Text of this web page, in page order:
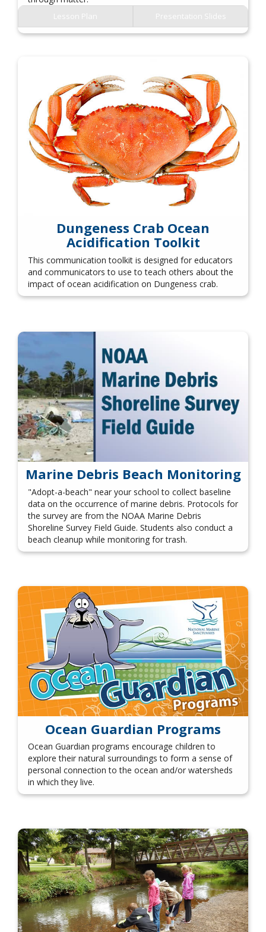
Lesson Plan Presentation Slides
Dungeness Crab Ocean
Acidification Toolkit
This communication toolkit is designed for educators
and communicators to use to teach others about the
impact of ocean acidification on Dungeness crab.
Marine Debris Beach Monitoring
"Adopt-a-beach" near your school to collect baseline
data on the occurrence of marine debris. Protocols for
the survey are from the NOAA Marine Debris
Shoreline Survey Field Guide. Students also conduct a
beach cleanup while monitoring for trash.
Ocean Guardian Programs
Ocean Guardian programs encourage children to
explore their natural surroundings to form a sense of
personal connection to the ocean and/or watersheds
in which they live.